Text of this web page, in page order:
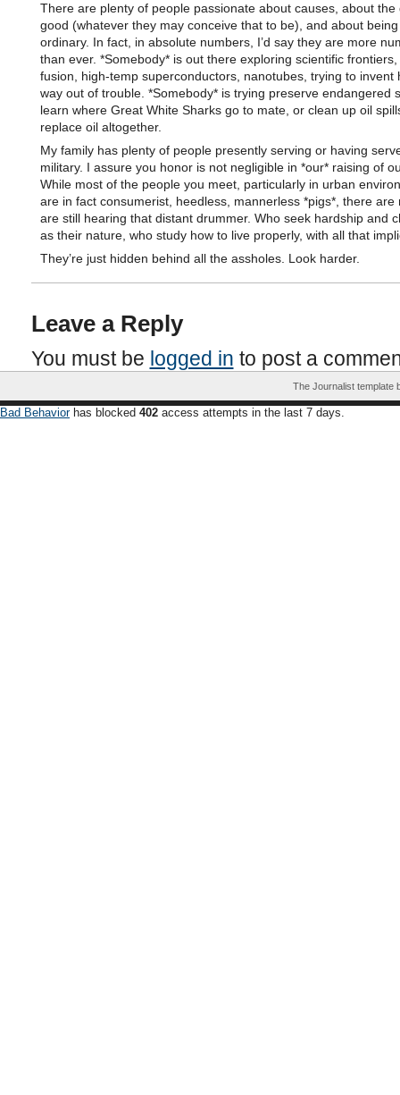
There are plenty of people passionate about causes, about the
good (whatever they may conceive that to be), and about
ordinary. In fact, in absolute numbers, I’d say they are more
than ever. *Somebody* is out there exploring scientific frontiers,
fusion, high-temp superconductors, nanotubes, trying to invent
way out of trouble. *Somebody* is trying preserve endangered
learn where Great White Sharks go to mate, or clean up oil
replace oil altogether.
My family has plenty of people presently serving or having
military. I assure you honor is not negligible in *our* raising of
While most of the people you meet, particularly in urban
are in fact consumerist, heedless, mannerless *pigs*, there are
are still hearing that distant drummer. Who seek hardship and
as their nature, who study how to live properly, with all that
They’re just hidden behind all the assholes. Look harder.
Leave a Reply
You must be logged in to post a
The Journalist template
Bad Behaviorhas blocked 402 access attempts in the last 7 days.